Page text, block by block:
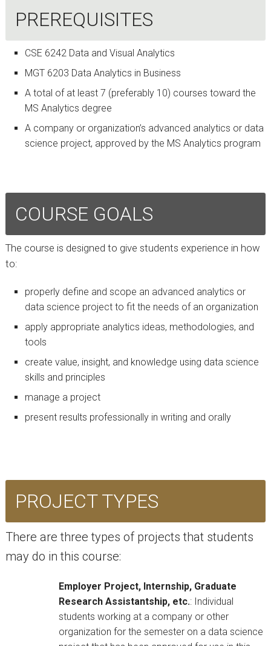
PREREQUISITES
CSE 6242 Data and Visual Analytics
MGT 6203 Data Analytics in Business
A total of at least 7 (preferably 10) courses toward the
MS Analytics degree
A company or organization’s advanced analytics or data
science project, approved by the MS Analytics program
COURSE GOALS
The course is designed to give students experience in how
to:
properly define and scope an advanced analytics or
data science project to fit the needs of an organization
apply appropriate analytics ideas, methodologies, and
tools
create value, insight, and knowledge using data science
skills and principles
manage a project
present results professionally in writing and orally
PROJECT TYPES
There are three types of projects that students
may do in this course:
Employer Project, Internship, Graduate
Research Assistantship, etc.: Individual
students working at a company or other
organization for the semester on a data science